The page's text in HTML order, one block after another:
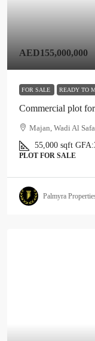
AED155,000,000
FOR SALE READY TO
Commercial plot
Majan, Wadi Al
55,000 sqft GFA:
PLOT FOR SALE
Palmyra